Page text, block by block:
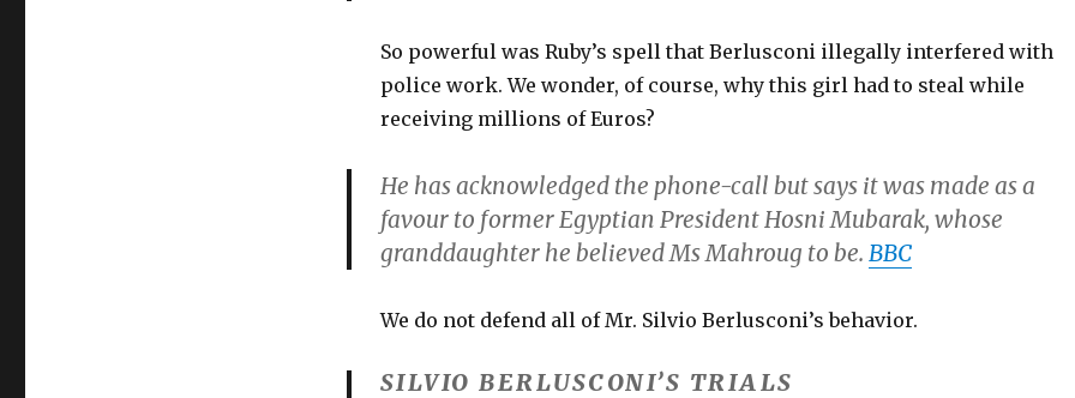
So powerful was Ruby’s spell that Berlusconi illegally interfered with
police work. We wonder, of course, why this girl had to steal while
receiving millions of Euros?
He has acknowledged the phone-call but says it was made as a
favour to former Egyptian President Hosni Mubarak, whose
granddaughter he believed Ms Mahroug to be. BBC
We do not defend all of Mr. Silvio Berlusconi’s behavior.
SILVIO BERLUSCONI’S TRIALS